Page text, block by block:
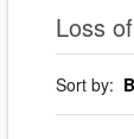
Loss
Sort by: